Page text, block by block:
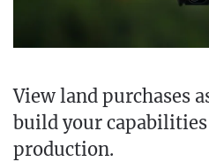
View land purchases
build your
production.